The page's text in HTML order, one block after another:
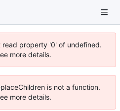
read property '0' of undefined.
more details.
is not a function.
more details.